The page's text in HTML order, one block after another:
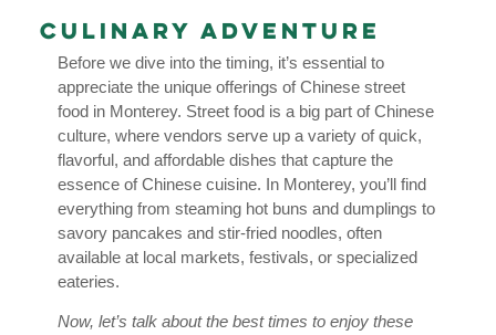
Culinary Adventure
Before we dive into the timing, it’s essential to
appreciate the unique offerings of Chinese street
food in Monterey. Street food is a big part of Chinese
culture, where vendors serve up a variety of quick,
flavorful, and affordable dishes that capture the
essence of Chinese cuisine. In Monterey, you’ll find
everything from steaming hot buns and dumplings to
savory pancakes and stir-fried noodles, often
available at local markets, festivals, or specialized
eateries.
Now, let’s talk about the best times to enjoy these